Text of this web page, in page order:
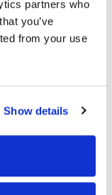
partners who
you’ve
from your use
Show details
windows.
new
or roofing
credits may also
Portfolio, and